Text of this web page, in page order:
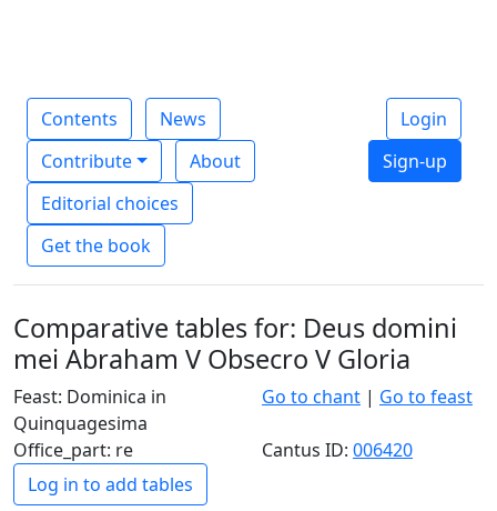
Contents
News
Contribute
About
Editorial choices
Get the book
Login
Sign-up
Comparative tables for: Deus domini
mei Abraham V Obsecro V Gloria
Feast: Dominica in
Quinquagesima
Go to chant | Go to feast
Office_part: re Cantus ID: 006420
Log in to add tables